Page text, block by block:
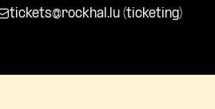
tickets@rockhal.lu (ticketing)